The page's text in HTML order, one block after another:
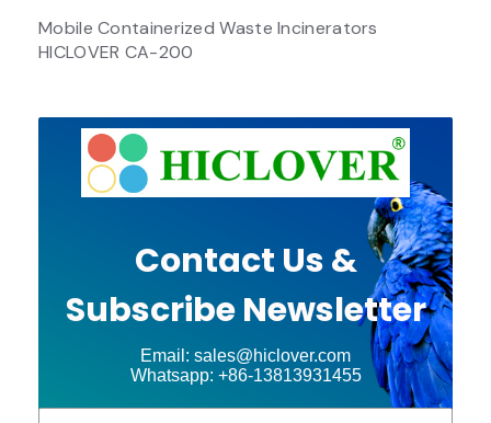
Mobile Containerized Waste Incinerators
HICLOVER CA-200
Contact Us &
Subscribe Newsletter
Email: sales@hiclover.com
Whatsapp: +86-13813931455